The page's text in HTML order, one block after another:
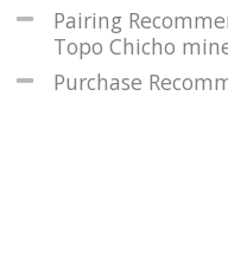
Pairing
Topo Chicho
Purchase